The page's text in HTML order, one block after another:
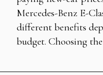
Mercedes-Benz E-
different benefits
budget. Choosing